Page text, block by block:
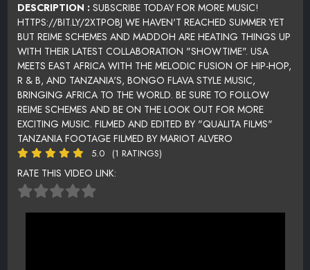
DESCRIPTION : SUBSCRIBE TODAY FOR MORE MUSIC!
HTTPS://BIT.LY/2XTPOBJ WE HAVEN'T REACHED SUMMER YET
BUT REIME SCHEMES AND MADDOH ARE HEATING THINGS UP
WITH THEIR LATEST COLLABORATION "SHOWTIME". USA
MEETS EAST AFRICA WITH THE MELODIC FUSION OF HIP-HOP,
R & B, AND TANZANIA'S, BONGO FLAVA STYLE MUSIC,
BRINGING AFRICA TO THE WORLD. BE SURE TO FOLLOW
REIME SCHEMES AND BE ON THE LOOK OUT FOR MORE
EXCITING MUSIC. FILMED AND EDITED BY "QUALITA FILMS"
TANZANIA FOOTAGE FILMED BY MARIOT ALVERO
5.0 (1 RATINGS)
RATE THIS VIDEO LINK: